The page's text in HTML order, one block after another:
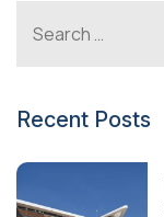
Recent Posts